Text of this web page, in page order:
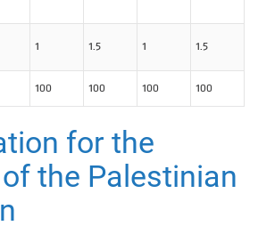
1 1.5 1 1.5
100 100 100 100
for the
the Palestinian